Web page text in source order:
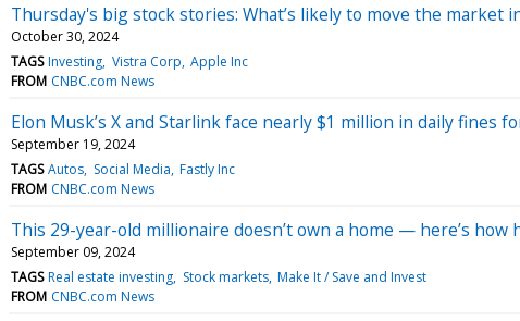
Thursday's big stock stories: What’s likely to move the market
October 30, 2024
TAGS Investing Vistra Corp Apple Inc
FROM CNBC.com News
Elon Musk’s X and Starlink face nearly $1 million in daily fines
September 19, 2024
TAGS Autos Social Media Fastly Inc
FROM CNBC.com News
This 29-year-old millionaire doesn’t own a home — here’s
September 09, 2024
TAGS Real estate investing Stock markets Make It / Save and Invest
FROM CNBC.com News